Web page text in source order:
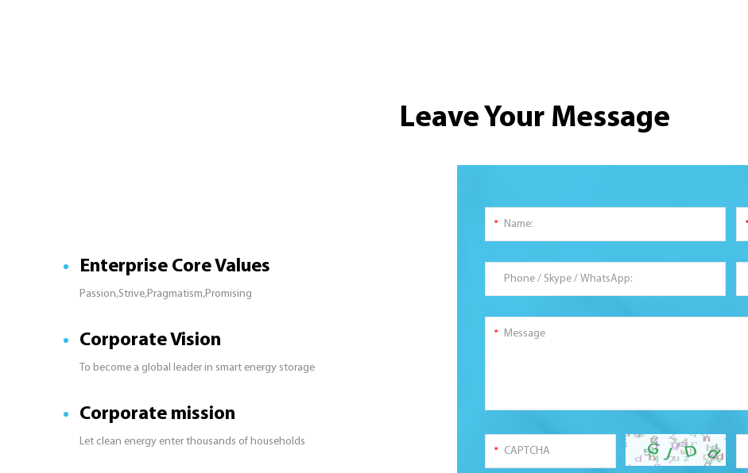
Leave Your Message
Enterprise Core Values
Passion,Strive,Pragmatism,Promising
Corporate Vision
To become a global leader in smart energy storage
Corporate mission
Let clean energy enter thousands of households